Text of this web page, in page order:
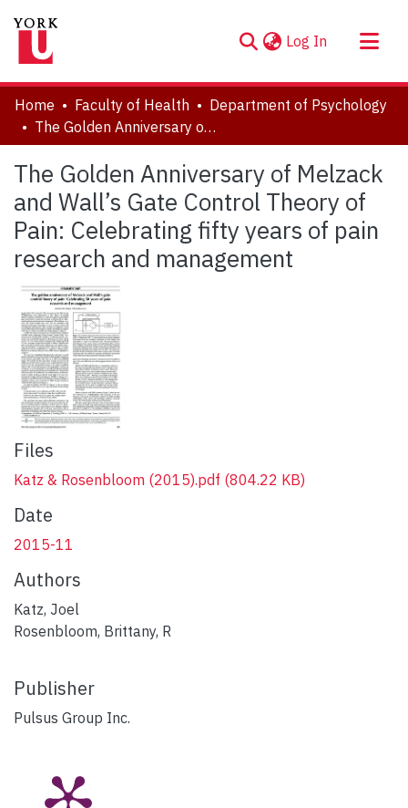
Log In (current)
About
Communities & Collections
Statistics
Home Faculty of Health
Department of Psychology
The Golden Anniversary of Melzack and Wall’s Gate Control Theory of Pain: Celebrating fifty years of pain research and management
The Golden Anniversary of Melzack
and Wall’s Gate Control Theory of
Pain: Celebrating fifty years of pain
research and management
Files
Katz & Rosenbloom (2015).pdf (804.22 KB)
Date
2015-11
Authors
Katz, Joel
Rosenbloom, Brittany, R
Publisher
Pulsus Group Inc.